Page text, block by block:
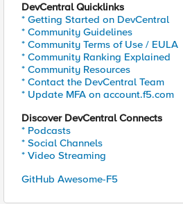
DevCentral Quicklinks
* Getting Started on DevCentral
* Community Guidelines
* Community Terms of Use / EULA
* Community Ranking Explained
* Community Resources
* Contact the DevCentral Team
* Update MFA on account.f5.com
Discover DevCentral Connects
* Podcasts
* Social Channels
* Video Streaming
GitHub Awesome-F5